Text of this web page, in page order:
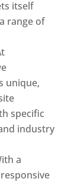
itself
range of
unique,
specific
industry
a